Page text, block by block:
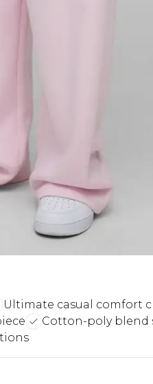
Ultimate casual comfort
Cotton-poly blend